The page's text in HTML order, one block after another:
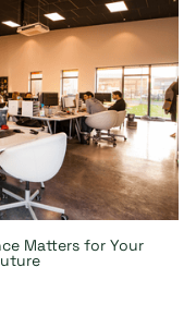
Matters for Your